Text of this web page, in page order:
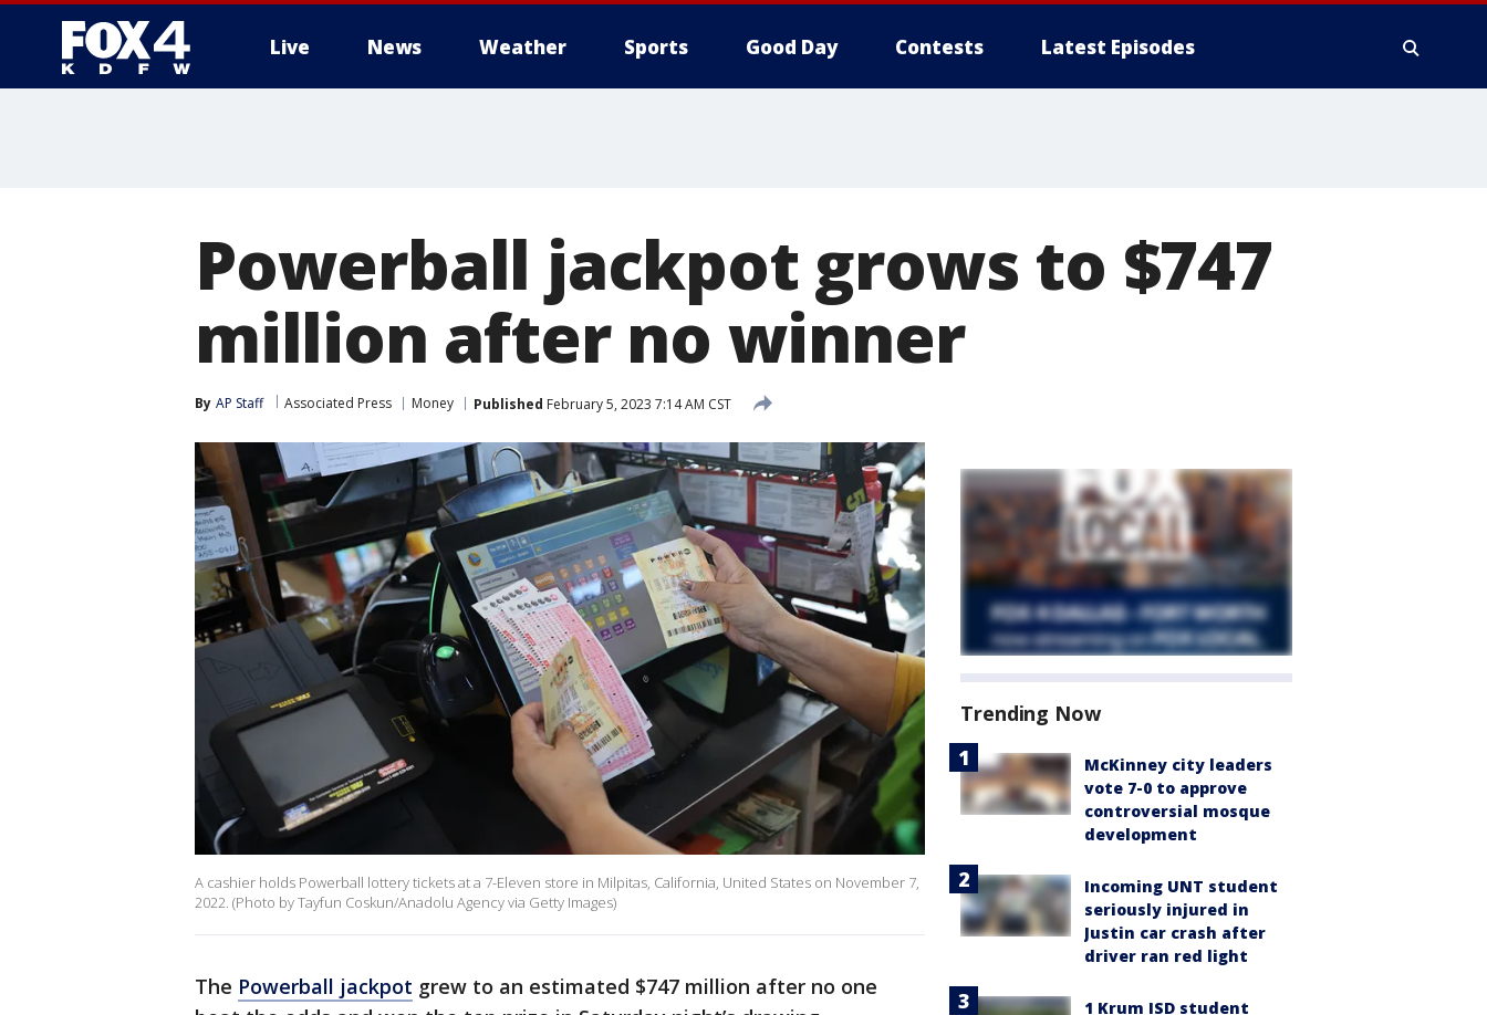
Live News Weather Sports Good Day Contests Latest Episodes
Powerball jackpot grows to $747
million after no winner
By AP Staff Associated Press Money Published February 5, 2023 7:14 AM CST
A cashier holds Powerball lottery tickets at a 7-Eleven store in Milpitas, California, United States on November 7,
2022. (Photo by Tayfun Coskun/Anadolu Agency via Getty Images)
The Powerball jackpot grew to an estimated $747 million after no one
Trending Now
McKinney city leaders
vote 7-0 to approve
controversial mosque
development
Incoming UNT student
seriously injured in
Justin car crash after
driver ran red light
1 Krum ISD student